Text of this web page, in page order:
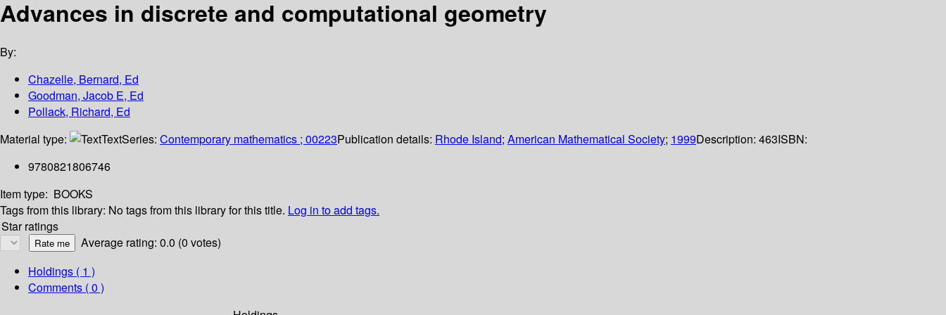
Advances in discrete and computational geometry
By:
Chazelle, Bernard, Ed
Goodman, Jacob E, Ed
Pollack, Richard, Ed
Material type:
TextSeries: Contemporary mathematics ; 00223Publication details: Rhode Island; American Mathematical Society; 1999Description: 463ISBN:
9780821806746
Item type: BOOKS
Tags from this library: No tags from this library for this title. Log in to add tags.
Star ratings
Average rating: 0.0 (0 votes)
Holdings ( 1 )
Comments ( 0 )